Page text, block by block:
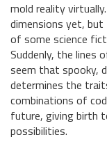
mold reality
dimensions yet,
of some science
Suddenly, the lines
seem that spooky,
determines the
combinations of
future, giving birth
possibilities.